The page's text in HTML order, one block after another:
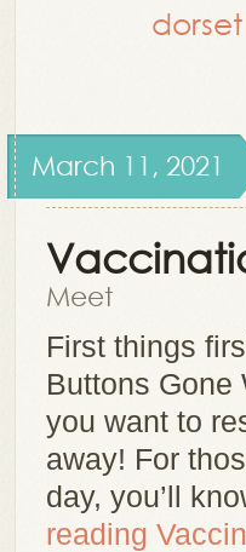
March 11, 2021
Meet
First things
Buttons Gone
you want to
away! For
day, you’ll
reading